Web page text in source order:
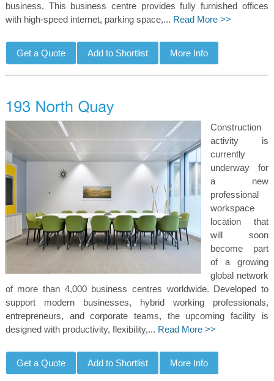
business. This business centre provides fully furnished offices
with high-speed internet, parking space,... Read More >>
Construction
activity is
currently
underway for
a new
professional
workspace
location that
will soon
become part
of a growing
global network
of more than 4,000 business centres worldwide. Developed to
support modern businesses, hybrid working professionals,
entrepreneurs, and corporate teams, the upcoming facility is
designed with productivity, flexibility,... Read More >>